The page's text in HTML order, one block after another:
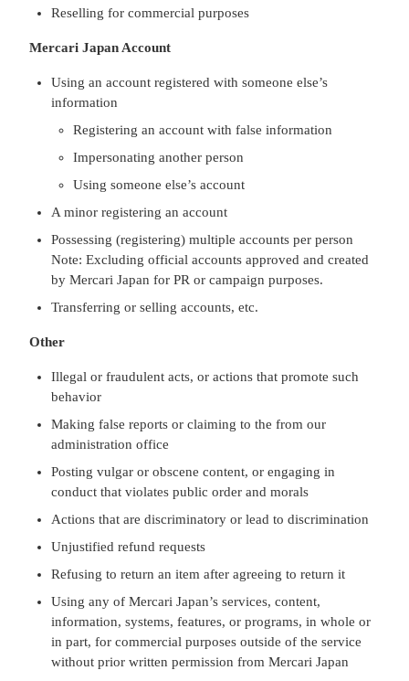
Reselling for commercial purposes
Mercari Japan Account
Using an account registered with someone else’s
information
Registering an account with false information
Impersonating another person
Using someone else’s account
A minor registering an account
Possessing (registering) multiple accounts per person
Note: Excluding official accounts approved and created
by Mercari Japan for PR or campaign purposes.
Transferring or selling accounts, etc.
Other
Illegal or fraudulent acts, or actions that promote such
behavior
Making false reports or claiming to the from our
administration office
Posting vulgar or obscene content, or engaging in
conduct that violates public order and morals
Actions that are discriminatory or lead to discrimination
Unjustified refund requests
Refusing to return an item after agreeing to return it
Using any of Mercari Japan’s services, content,
information, systems, features, or programs, in whole or
in part, for commercial purposes outside of the service
without prior written permission from Mercari Japan